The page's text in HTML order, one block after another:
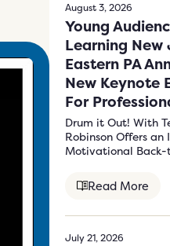
August 3, 2026
Young
Learning New
Eastern PA
New Keynote
For
Drum it Out! With
Robinson Offers an
Motivational Back-
Read More
July 21, 2026